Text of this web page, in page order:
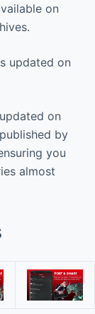
on
updated on
on
by
you
almost